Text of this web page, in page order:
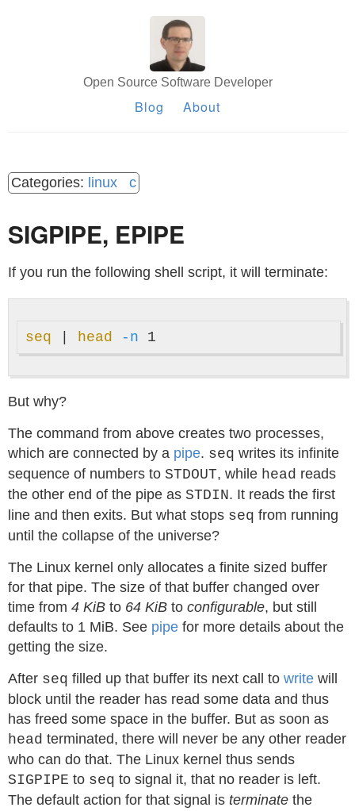
Open Source Software Developer
Blog About
linux c
SIGPIPE, EPIPE
If you run the following shell script, it will terminate:
seq head -n
But why?
The command from above creates two processes,
which are connected by a pipe. seq writes its infinite
sequence of numbers to STDOUT, while head reads
the other end of the pipe as STDIN. It reads the first
line and then exits. But what stops seq from running
until the collapse of the universe?
The Linux kernel only allocates a finite sized buffer
for that pipe. The size of that buffer changed over
time from 4 KiB to 64 KiB to configurable, but still
defaults to 1 MiB. See pipe for more details about the
getting the size.
After seq filled up that buffer its next call to write will
block until the reader has read some data and thus
has freed some space in the buffer. But as soon as
head terminated, there will never be any other reader
who can do that. The Linux kernel thus sends
SIGPIPE to seq to signal it, that no reader is left.
The default action for that signal is terminate the